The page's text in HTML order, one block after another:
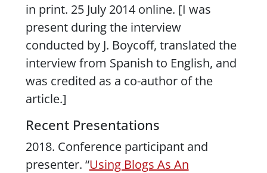
in print. 25 July 2014 online. [I was
present during the interview
conducted by J. Boycoff, translated the
interview from Spanish to English, and
was credited as a co-author of the
article.]
Recent Presentations
2018. Conference participant and
presenter. “Using Blogs As An